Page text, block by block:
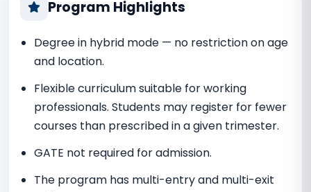
Program Highlights
Degree in hybrid mode — no restriction on age
and location.
Flexible curriculum suitable for working
professionals. Students may register for fewer
courses than prescribed in a given trimester.
GATE not required for admission.
The program has multi-entry and multi-exit